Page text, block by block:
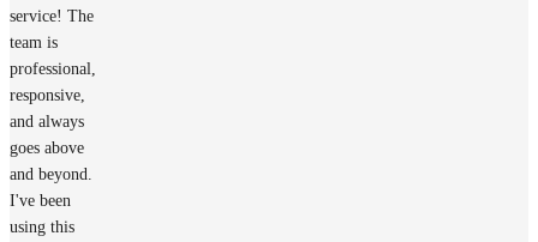
service! The
team is
professional,
responsive,
and always
goes above
and beyond.
I've been
using this